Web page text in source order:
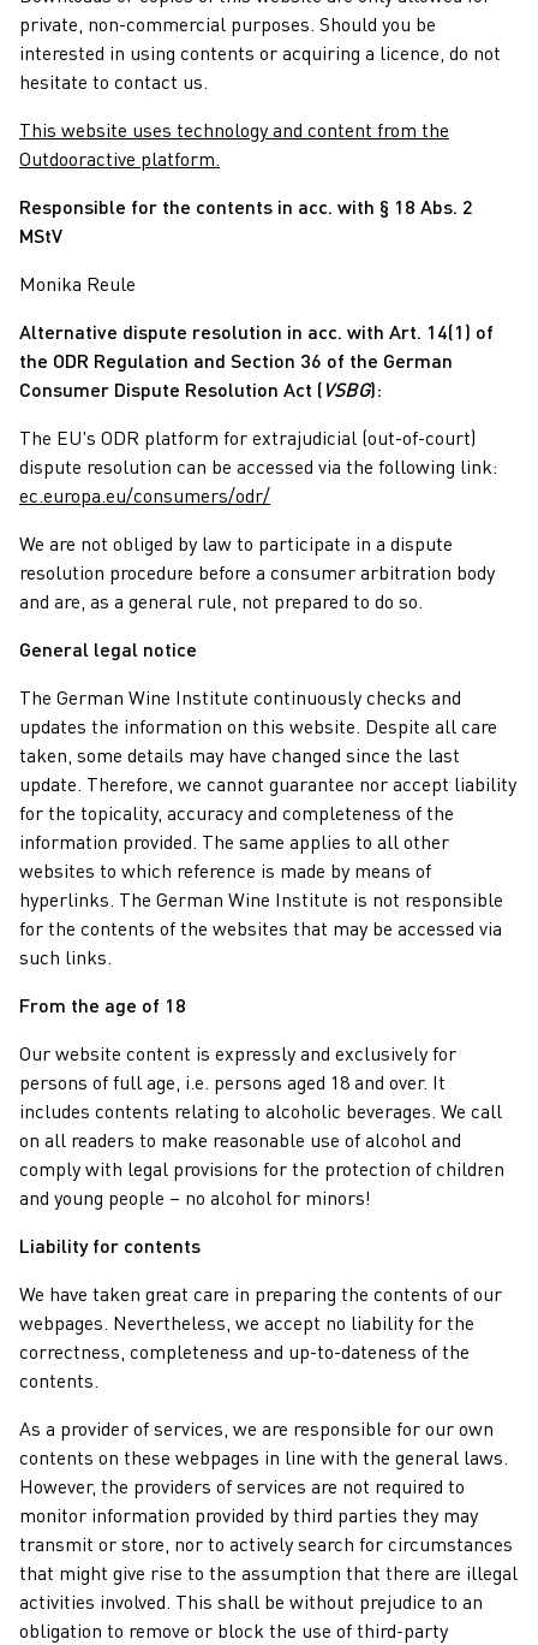
private, non-commercial purposes. Should you be
interested in using contents or acquiring a licence, do not
hesitate to contact us.
This website uses technology and content from the
Outdooractive platform.
Responsible for the contents in acc. with § 18 Abs. 2
MStV
Monika Reule
Alternative dispute resolution in acc. with Art. 14(1) of
the ODR Regulation and Section 36 of the German
Consumer Dispute Resolution Act (VSBG):
The EU's ODR platform for extrajudicial (out-of-court)
dispute resolution can be accessed via the following link:
ec.europa.eu/consumers/odr/
We are not obliged by law to participate in a dispute
resolution procedure before a consumer arbitration body
and are, as a general rule, not prepared to do so.
General legal notice
The German Wine Institute continuously checks and
updates the information on this website. Despite all care
taken, some details may have changed since the last
update. Therefore, we cannot guarantee nor accept liability
for the topicality, accuracy and completeness of the
information provided. The same applies to all other
websites to which reference is made by means of
hyperlinks. The German Wine Institute is not responsible
for the contents of the websites that may be accessed via
such links.
From the age of 18
Our website content is expressly and exclusively for
persons of full age, i.e. persons aged 18 and over. It
includes contents relating to alcoholic beverages. We call
on all readers to make reasonable use of alcohol and
comply with legal provisions for the protection of children
and young people – no alcohol for minors!
Liability for contents
We have taken great care in preparing the contents of our
webpages. Nevertheless, we accept no liability for the
correctness, completeness and up-to-dateness of the
contents.
As a provider of services, we are responsible for our own
contents on these webpages in line with the general laws.
However, the providers of services are not required to
monitor information provided by third parties they may
transmit or store, nor to actively search for circumstances
that might give rise to the assumption that there are illegal
activities involved. This shall be without prejudice to an
obligation to remove or block the use of third-party